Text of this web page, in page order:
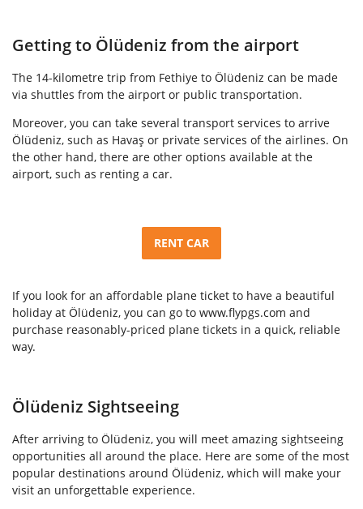
Getting to Ölüdeniz from the airport
The 14-kilometre trip from Fethiye to Ölüdeniz can be made
via shuttles from the airport or public transportation.
Moreover, you can take several transport services to arrive
Ölüdeniz, such as Havaş or private services of the airlines. On
the other hand, there are other options available at the
airport, such as renting a car.
RENT CAR
If you look for an affordable plane ticket to have a beautiful
holiday at Ölüdeniz, you can go to www.flypgs.com and
purchase reasonably-priced plane tickets in a quick, reliable
way.
Ölüdeniz Sightseeing
After arriving to Ölüdeniz, you will meet amazing sightseeing
opportunities all around the place. Here are some of the most
popular destinations around Ölüdeniz, which will make your
visit an unforgettable experience.